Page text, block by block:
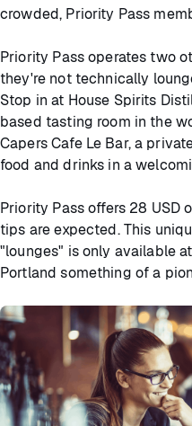
crowded, Priority Pass
Priority Pass operates two
they're not technically
Stop in at House Spirits
based tasting room in the
Capers Cafe Le Bar, a
food and drinks in a
Priority Pass offers 28 USD
tips are expected. This
"lounges" is only available
Portland something of a